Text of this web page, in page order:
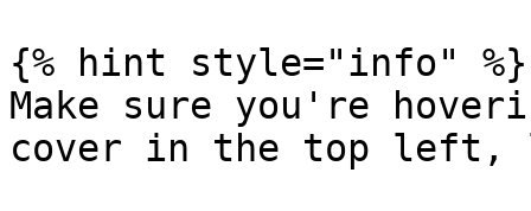
{% hint style="info" %}
Make sure you're
cover in the top